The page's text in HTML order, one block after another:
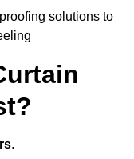
solutions to
.